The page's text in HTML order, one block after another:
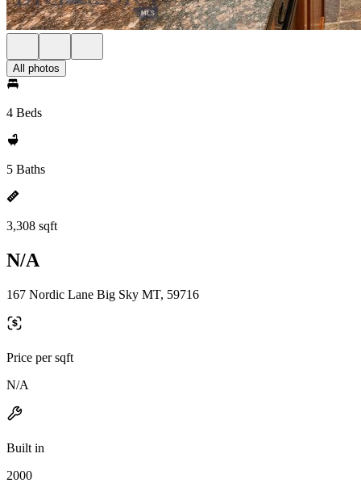
All photos
4 Beds
5 Baths
3,308 sqft
N/A
167 Nordic Lane Big Sky MT, 59716
Price per sqft
N/A
Built in
2000